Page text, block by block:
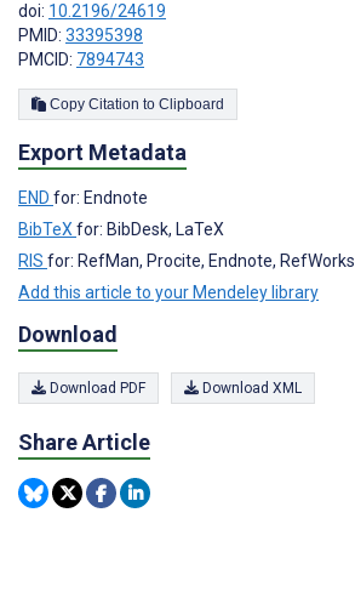
doi: 10.2196/24619
PMID: 33395398
PMCID: 7894743
Copy Citation to Clipboard
Export Metadata
END for: Endnote
BibTeX for: BibDesk, LaTeX
RIS for: RefMan, Procite, Endnote, RefWorks
Add this article to your Mendeley library
Download
Download PDF Download XML
Share Article